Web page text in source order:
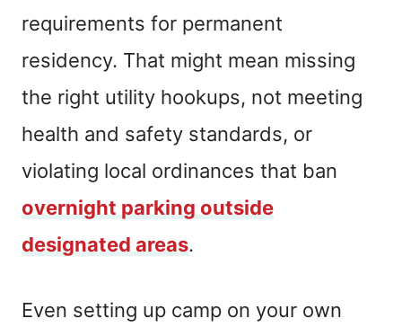
requirements for permanent
residency. That might mean missing
the right utility hookups, not meeting
health and safety standards, or
violating local ordinances that ban
overnight parking outside
designated areas.
Even setting up camp on your own